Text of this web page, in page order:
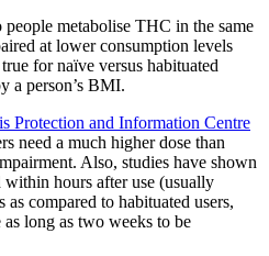
metabolise THC in the same
at lower consumption levels
for naïve versus habituated
a person’s BMI.
Protection and Information Centre
need a much higher dose than
Also, studies have shown
within hours after use (usually
compared to habituated users,
long as two weeks to be